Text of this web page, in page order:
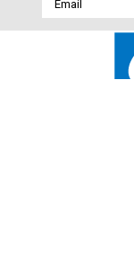
Address